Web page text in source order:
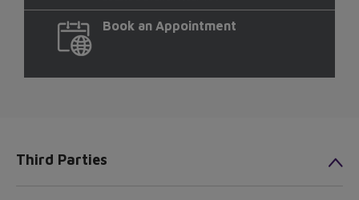
Book an Appointment
Third Parties